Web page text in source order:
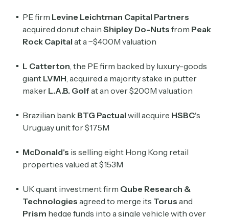
PE firm Levine Leichtman Capital Partners
acquired donut chain Shipley Do-Nuts from Peak
Rock Capital at a ~$400M valuation
L Catterton , the PE firm backed by luxury-goods
giant LVMH , acquired a majority stake in putter
maker L.A.B. Golf at an over $200M valuation
Brazilian bank BTG Pactual will acquire HSBC's
Uruguay unit for $175M
McDonald's is selling eight Hong Kong retail
properties valued at $153M
UK quant investment firm Qube Research &
Technologies agreed to merge its Torus and
Prism hedge funds into a single vehicle with over